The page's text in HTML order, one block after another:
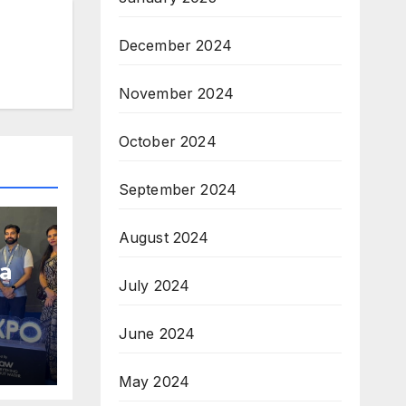
December 2024
November 2024
October 2024
September 2024
August 2024
July 2024
June 2024
May 2024